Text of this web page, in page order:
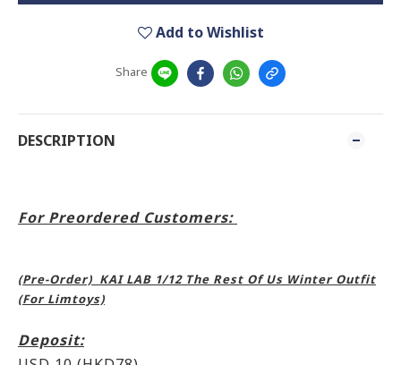
Add to Wishlist
Share
DESCRIPTION
For Preordered Customers:
(Pre-Order) KAI LAB 1/12 The Rest Of Us Winter Outfit
(For Limtoys)
Deposit: